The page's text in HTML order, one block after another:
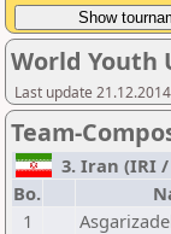
World Youth
Last update
Team-
3. Iran (IRI /
Bo.
1